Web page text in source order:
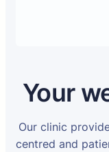
Your
Our clinic
centred and